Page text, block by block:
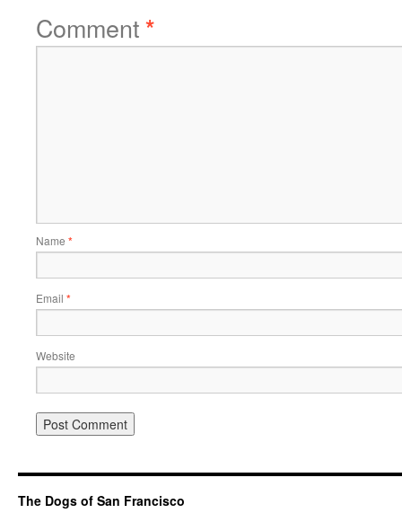
Comment*
Name *
Email *
Website
The Dogs of San Francisco